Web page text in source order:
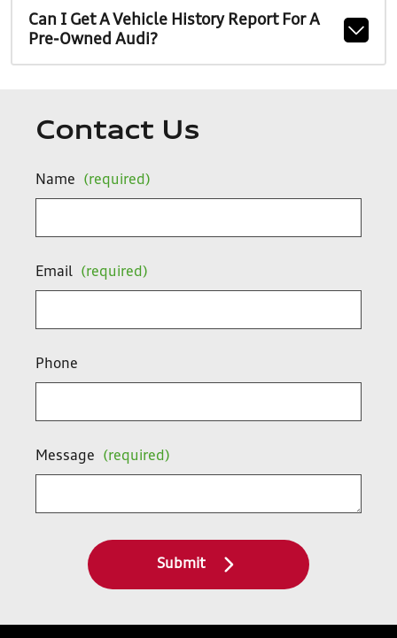
Can I Get A Vehicle History Report For A
Pre-Owned Audi?
Contact Us
Name (required)
Email (required)
Phone
Message (required)
Submit